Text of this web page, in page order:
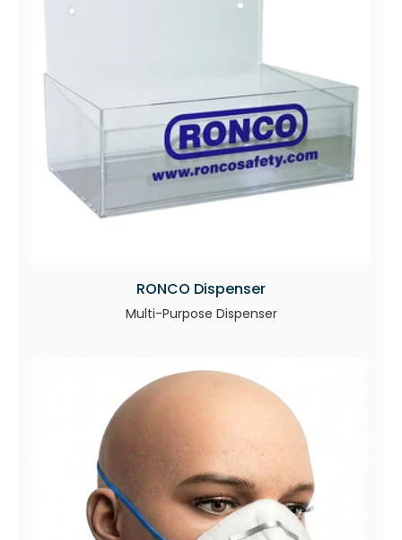
RONCO Dispenser
Multi-Purpose Dispenser